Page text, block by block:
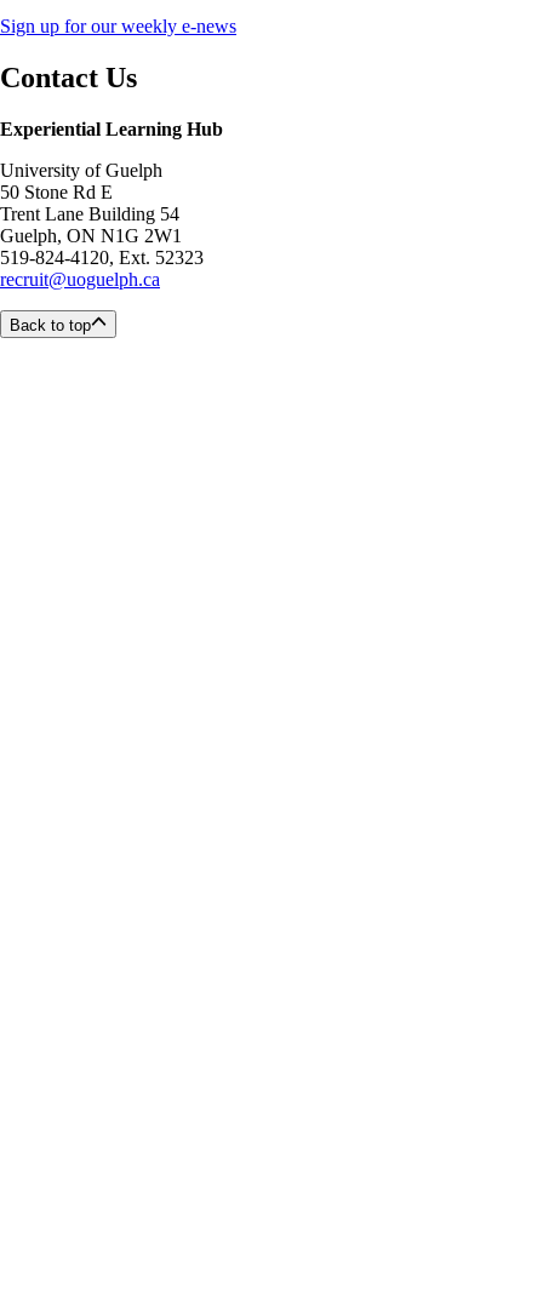
Sign up for our weekly e-news
Contact Us
Experiential Learning Hub
University of Guelph
50 Stone Rd E
Trent Lane Building 54
Guelph, ON N1G 2W1
519-824-4120, Ext. 52323
recruit@uoguelph.ca
Back to top